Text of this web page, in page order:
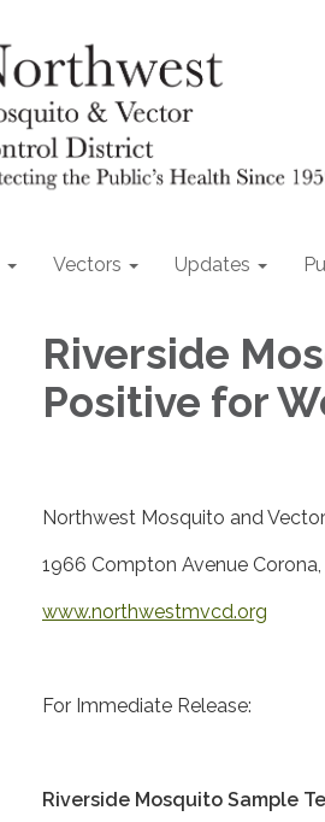
Vectors Updates
Riverside
Positive for
Northwest Mosquito and
1966 Compton Avenue
www.northwestmvcd.org
For Immediate Release:
Riverside Mosquito Sample